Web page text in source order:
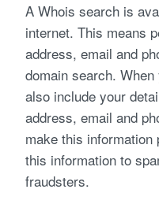
A Whois search is
internet. This means
address, email and
domain search.
also include your
address, email and
make this
this information to
fraudsters.